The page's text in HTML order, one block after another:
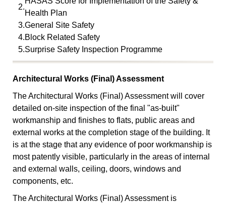
2.
Health Plan
3.General Site Safety
4.Block Related Safety
5.Surprise Safety Inspection Programme
Architectural Works (Final) Assessment
The Architectural Works (Final) Assessment will cover
detailed on-site inspection of the final "as-built"
workmanship and finishes to flats, public areas and
external works at the completion stage of the building. It
is at the stage that any evidence of poor workmanship is
most patently visible, particularly in the areas of internal
and external walls, ceiling, doors, windows and
components, etc.
The Architectural Works (Final) Assessment is